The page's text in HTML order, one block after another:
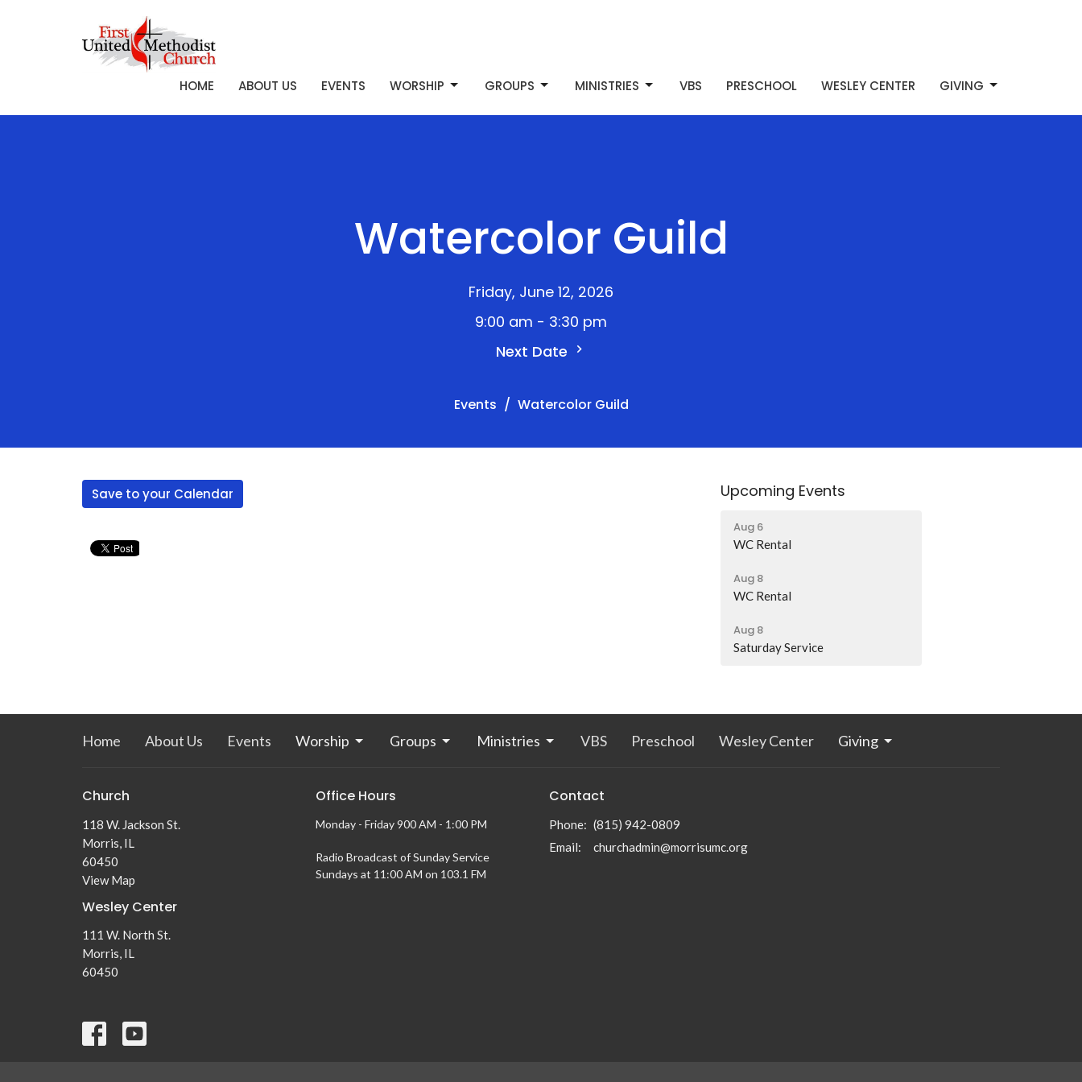
HOME ABOUT US EVENTS WORSHIP GROUPS MINISTRIES VBS PRESCHOOL WESLEY CENTER GIVING
Watercolor Guild
Friday, June 12, 2026
9:00 am - 3:30 pm
Next Date
Events Watercolor Guild
Save to your Calendar Upcoming Events
Aug 6
WC Rental
Aug 8
WC Rental
Aug 8
Saturday Service
Home About Us Events Worship Groups Ministries VBS Preschool Wesley Center Giving
Church
118 W. Jackson St.
Morris, IL
60450
View Map
Wesley Center
111 W. North St.
Morris, IL
60450
Office Hours
Monday - Friday 900 AM - 1:00 PM
Radio Broadcast of Sunday Service
Sundays at 11:00 AM on 103.1 FM
Contact
Phone: (815) 942-0809
Email: churchadmin@morrisumc.org